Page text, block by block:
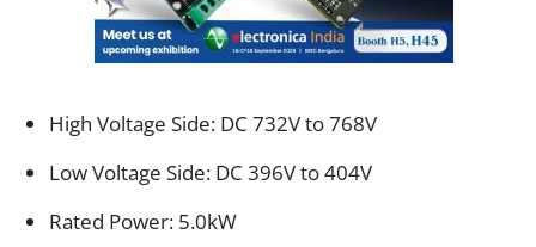
High Voltage Side: DC 732V to 768V
Low Voltage Side: DC 396V to 404V
Rated Power: 5.0kW